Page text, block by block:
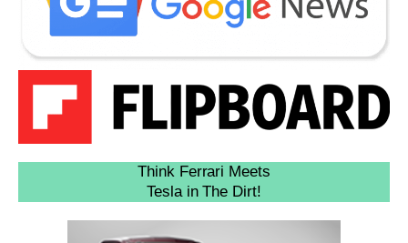
Think Ferrari Meets
Tesla in The Dirt!